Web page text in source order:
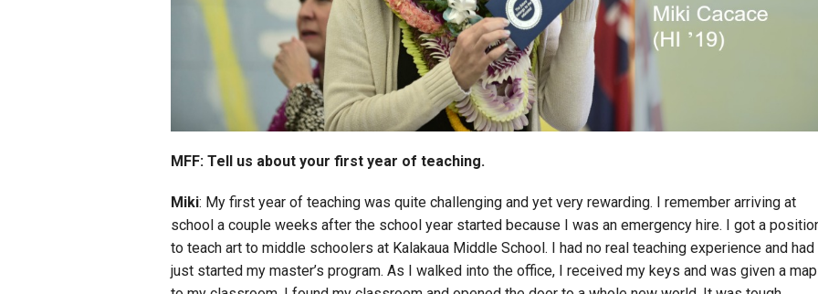
MFF: Tell us about your first year of teaching.
Miki: My first year of teaching was quite challenging and yet very rewarding. I remember arriving at
school a couple weeks after the school year started because I was an emergency hire. I got a
to teach art to middle schoolers at Kalakaua Middle School. I had no real teaching experience and had
just started my master’s program. As I walked into the office, I received my keys and was given a map